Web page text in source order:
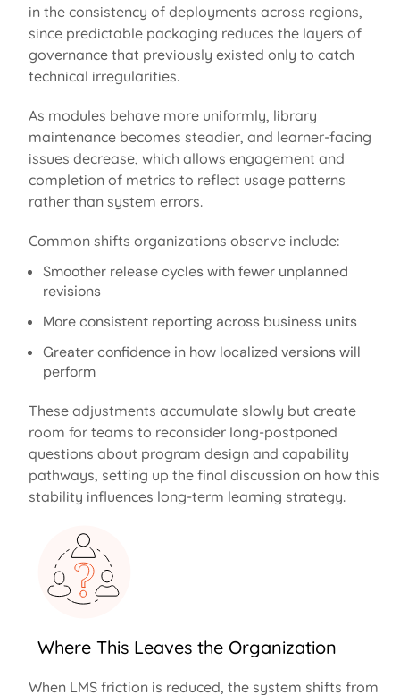
in the consistency of deployments across regions,
since predictable packaging reduces the layers of
governance that previously existed only to catch
technical irregularities.
As modules behave more uniformly, library
maintenance becomes steadier, and learner-facing
issues decrease, which allows engagement and
completion ofmetrics to reflect usage patterns
rather than system errors.
Common shifts organizations observeinclude:
Smoother release cycles with fewer unplanned
revisions
More consistent reporting across business units
Greater confidence in how localized versions will
perform
These adjustments accumulate slowly but create
room for teams to reconsider long-postponed
questions about program design and capability
pathways, setting up the final discussion on how this
stability influences long-term learning strategy.
Where This Leaves the Organization
When LMS friction is reduced, the system shifts from